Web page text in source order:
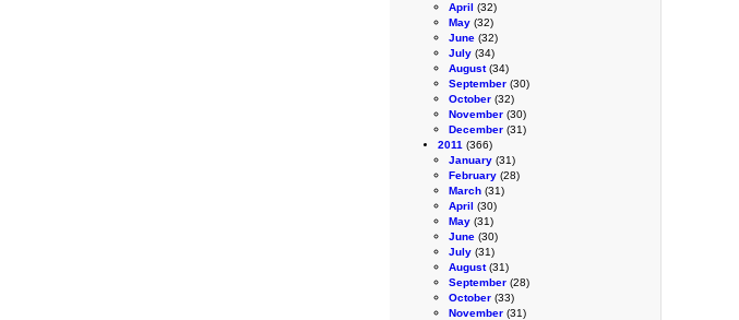
April (32)
May (32)
June (32)
July (34)
August(34)
September (30)
October (32)
November (30)
December (31)
2011 (366)
January (31)
February (28)
March (31)
April (30)
May (31)
June (30)
July (31)
August(31)
September (28)
October (33)
November (31)